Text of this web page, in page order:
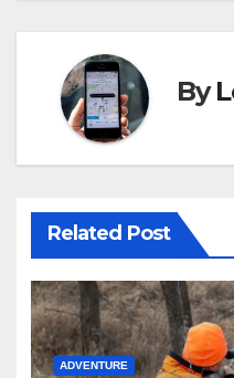
By
Related Post
ADVENTURE